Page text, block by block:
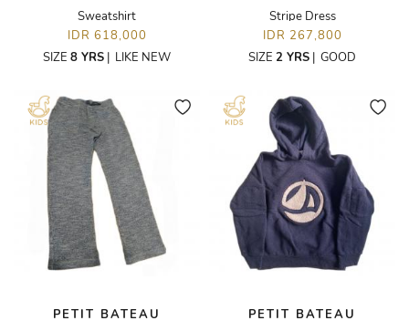
Sweatshirt
IDR 618,000
SIZE 8 YRS | LIKE NEW
Stripe Dress
IDR 267,800
SIZE 2 YRS | GOOD
PETIT BATEAU
PETIT BATEAU